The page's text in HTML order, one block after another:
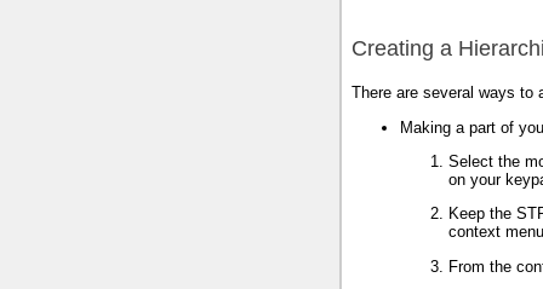
Creating a
There are several ways to
Making a part of
Select the
on your
Keep the
context
From the